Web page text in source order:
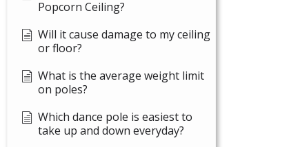
Popcorn Ceiling?
Will it cause damage to my ceiling
or floor?
What is the average weight limit
on poles?
Which dance pole is easiest to
take up and down everyday?